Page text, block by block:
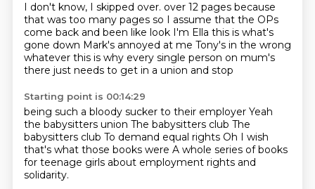
I don't know, I skipped over. over 12 pages because
that was too many pages so I assume that the OPs
come back and been like look I'm Ella this is what's
gone down Mark's annoyed at me Tony's in the wrong
whatever this is why every single person on mum's
there just needs to get in a union and stop
Starting point is 00:14:29
being such a bloody sucker to their employer Yeah
the babysitters union The babysitters club The
babysitters club To demand equal rights Oh I wish
that's what those books were A whole series of books
for teenage girls about employment rights and
solidarity.